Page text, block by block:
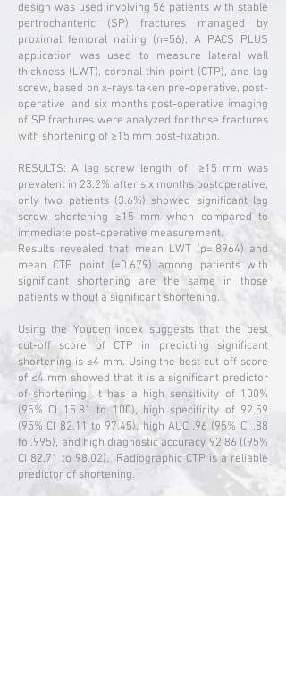
design was used involving 56 patients with stable
pertrochanteric (SP) fractures managed by
proximal femoral nailing (n=56). A PACS PLUS
application was used to measure lateral wall
thickness (LWT), coronal thin point (CTP), and lag
screw, based on x-rays taken pre-operative, post-
operative and six months post-operative imaging
of SP fractures were analyzed for those fractures
with shortening of ≥15 mm post-fixation.
RESULTS: A lag screw length of ≥15 mm was
prevalent in 23.2% after six months postoperative,
only two patients (3.6%) showed significant lag
screw shortening ≥15 mm when compared to
immediate post-operative measurement.
Results revealed that mean LWT (p=.8964) and
mean CTP point (=0.679) among patients with
significant shortening are the same in those
patients without a significant shortening.
Using the Youden index suggests that the best
cut-off score of CTP in predicting significant
shortening is ≤4 mm. Using the best cut-off score
of ≤4 mm showed that it is a significant predictor
of shortening. It has a high sensitivity of 100%
(95% CI 15.81 to 100), high specificity of 92.59
(95% CI 82.11 to 97.45), high AUC .96 (95% CI .88
to .995), and high diagnostic accuracy 92.86 ((95%
CI 82.71 to 98.02). Radiographic CTP is a reliable
predictor of shortening.